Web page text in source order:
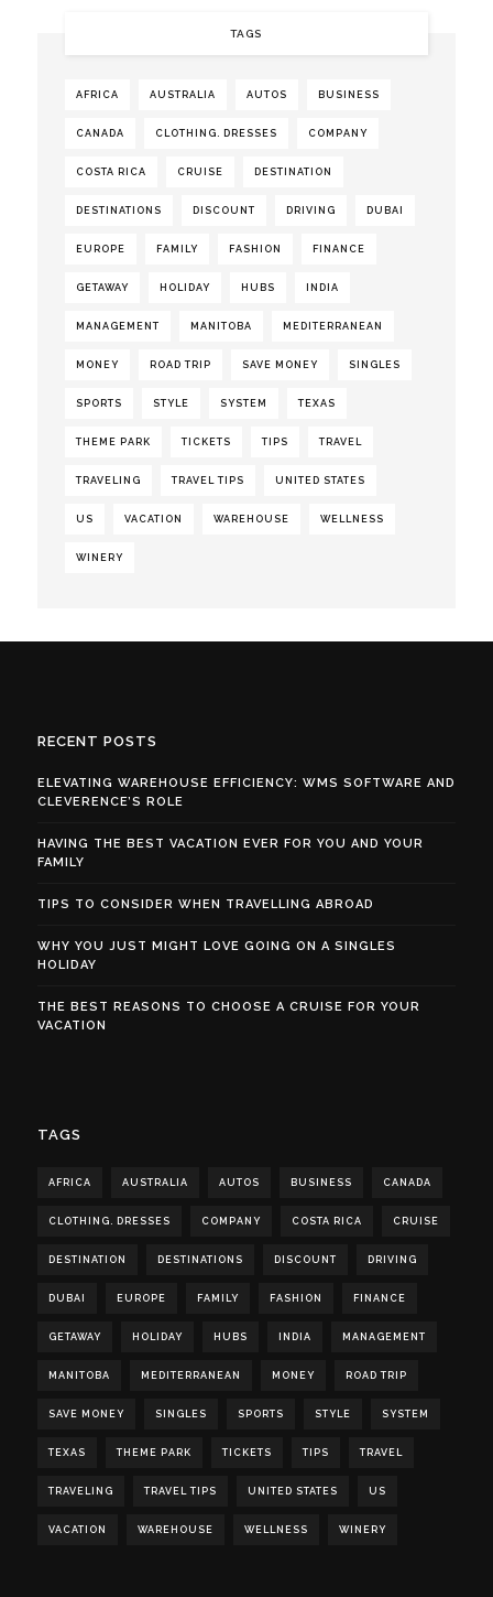
TAGS
AFRICA AUSTRALIA AUTOS BUSINESS
CANADA CLOTHING. DRESSES COMPANY
COSTA RICA CRUISE DESTINATION
DESTINATIONS DISCOUNT DRIVING DUBAI
EUROPE FAMILY FASHION FINANCE
GETAWAY HOLIDAY HUBS INDIA
MANAGEMENT MANITOBA MEDITERRANEAN
MONEY ROAD TRIP SAVE MONEY SINGLES
SPORTS STYLE SYSTEM TEXAS
THEME PARK TICKETS TIPS TRAVEL
TRAVELING TRAVEL TIPS UNITED STATES
US VACATION WAREHOUSE WELLNESS
WINERY
RECENT POSTS
ELEVATING WAREHOUSE EFFICIENCY: WMS SOFTWARE AND
CLEVERENCE’S ROLE
HAVING THE BEST VACATION EVER FOR YOU AND YOUR
FAMILY
TIPS TO CONSIDER WHEN TRAVELLING ABROAD
WHY YOU JUST MIGHT LOVE GOING ON A SINGLES
HOLIDAY
THE BEST REASONS TO CHOOSE A CRUISE FOR YOUR
VACATION
TAGS
AFRICA AUSTRALIA AUTOS BUSINESS CANADA
CLOTHING. DRESSES COMPANY COSTA RICA CRUISE
DESTINATION DESTINATIONS DISCOUNT DRIVING
DUBAI EUROPE FAMILY FASHION FINANCE
GETAWAY HOLIDAY HUBS INDIA MANAGEMENT
MANITOBA MEDITERRANEAN MONEY ROAD TRIP
SAVE MONEY SINGLES SPORTS STYLE SYSTEM
TEXAS THEME PARK TICKETS TIPS TRAVEL
TRAVELING TRAVEL TIPS UNITED STATES US
VACATION WAREHOUSE WELLNESS WINERY